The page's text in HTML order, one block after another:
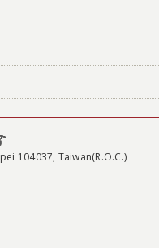
104037, Taiwan(R.O.C.)